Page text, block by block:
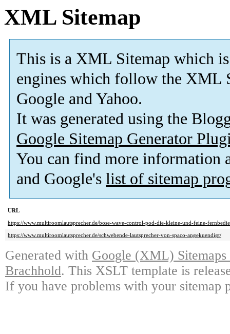
XML Sitemap
This is a XML Sitemap which is
engines which follow the XML
Google and Yahoo.
It was generated using the
Google Sitemap Generator
You can find more information
and Google's list of sitemap
URL
https://www.multiroomlautsprecher.de/bose-wave-control-pod-die-kleine-und-feine-
https://www.multiroomlautsprecher.de/schwebende-lautsprecher-von-spaco-angekuendigt/
Generated with Google (XML)
Brachhold. This XSLT template is
If you have problems with your sitemap